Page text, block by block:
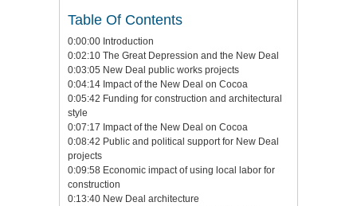
Table Of Contents
0:00:00 Introduction
0:02:10 The Great Depression and the New Deal
0:03:05 New Deal public works projects
0:04:14 Impact of the New Deal on Cocoa
0:05:42 Funding for construction and architectural
style
0:07:17 Impact of the New Deal on Cocoa
0:08:42 Public and political support for New Deal
projects
0:09:58 Economic impact of using local labor for
construction
0:13:40 New Deal architecture